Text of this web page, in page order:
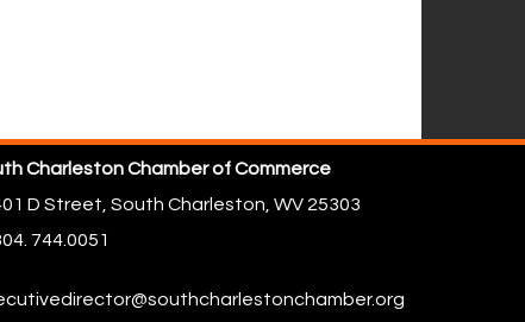
Charleston Chamber of Commerce
D Street, South Charleston, WV 25303
744.0051